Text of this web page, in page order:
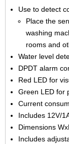
Use to detect
Place the
washing
rooms and
Water level
DPDT alarm
Red LED for
Green LED for
Current
Includes 12V/
Dimensions
Includes